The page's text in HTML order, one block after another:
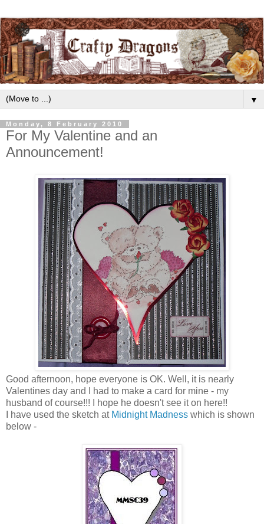
▼
Monday, 8 February 2010
For My Valentine and an
Announcement!
Good afternoon, hope everyone is OK. Well, it is nearly
Valentines day and I had to make a card for mine - my
husband of course!!! I hope he doesn't see it on here!!
I have used the sketch at Midnight Madness which is shown
below -